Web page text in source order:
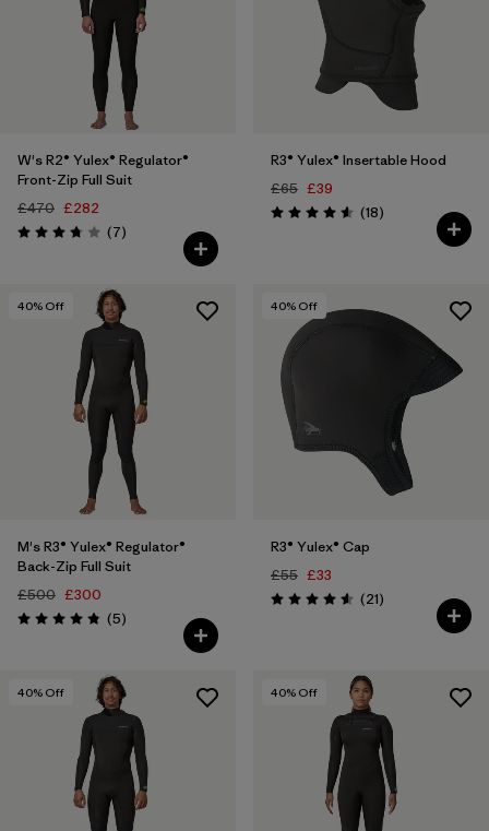
W's R2® Yulex® Regulator®
Front-Zip Full Suit
£470 £282
Rating: 3.7 / 5 (7Reviews
)
R3® Yulex® Insertable Hood
£65 £39
Rating: 4.6 / 5 (18Reviews
)
40% Off
M's R3® Yulex® Regulator®
Back-Zip Full Suit
£500 £300
Rating: 4.8 / 5 (5Reviews
)
40% Off
R3® Yulex® Cap
£55 £33
Rating: 4.6 / 5 (21Reviews
)
40% Off 40% Off